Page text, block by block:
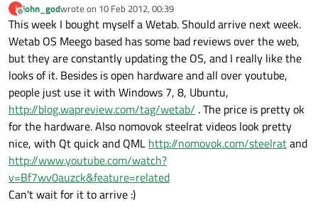
J
Offline
john_godwrote on 10 Feb 2012, 00:39
last edited by
This week I bought myself a Wetab. Should arrive next week.
Wetab OS Meego based has some bad reviews over the web,
but they are constantly updating the OS, and I really like the
looks of it. Besides is open hardware and all over youtube,
people just use it with Windows 7, 8, Ubuntu,
http://blog.wapreview.com/tag/wetab/ . The price is pretty ok
for the hardware. Also nomovok steelrat videos look pretty
nice, with Qt quick and QML http://nomovok.com/steelratand
http://www.youtube.com/watch?
v=Bf7wv0auzck&feature=related
Can't wait for it to arrive :)